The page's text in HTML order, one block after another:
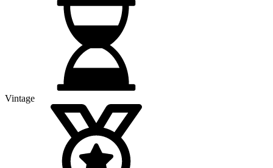
Vintage